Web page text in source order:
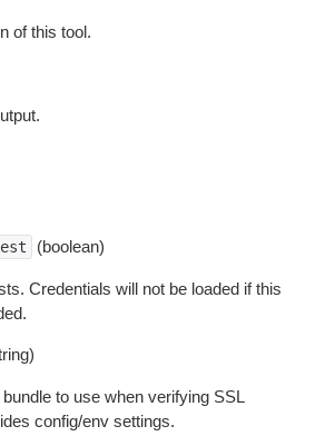
of this tool.
(boolean)
Credentials will not be loaded if this
to use when verifying SSL
config/env settings.